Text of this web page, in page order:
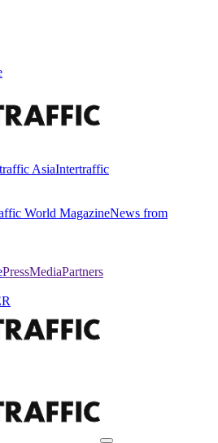
AsiaIntertraffic
World MagazineNews from
PressMediaPartners